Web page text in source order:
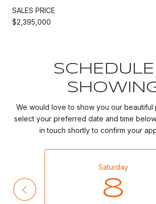
SALES PRICE
$2,395,000
We would love to show you our beautiful
select your preferred date and time
in touch shortly to confirm your
Saturday
8